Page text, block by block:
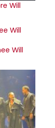
Will
Will